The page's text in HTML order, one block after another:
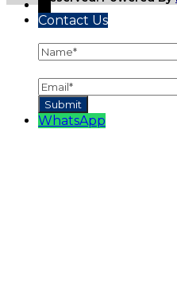
Contact Us
WhatsApp